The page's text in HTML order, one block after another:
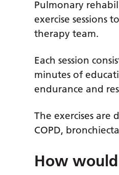
Pulmonary
exercise sessions
therapy team.
Each session
minutes of
endurance and
The exercises
COPD,
How